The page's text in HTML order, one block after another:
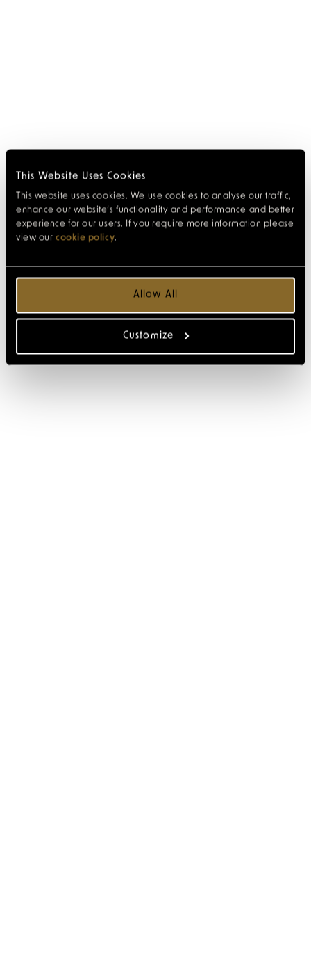
This Website Uses Cookies
This website uses cookies. We use cookies to analyse our traffic,
enhance our website’s functionality and performance and better
experience for our users. If you require more information please
view our cookie policy.
Allow All
Customize